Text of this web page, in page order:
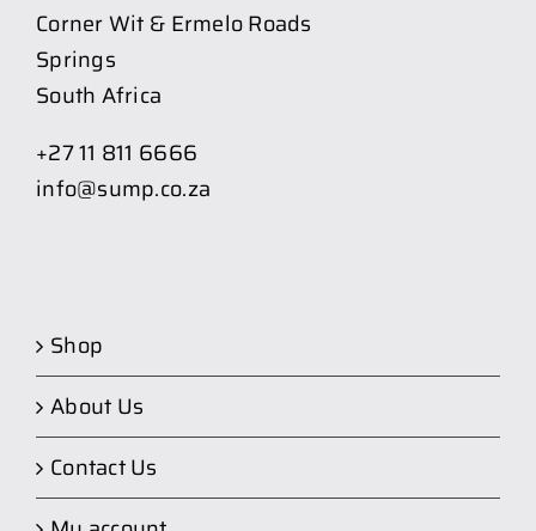
Corner Wit & Ermelo Roads
Springs
South Africa
+27 11 811 6666
info@sump.co.za
Shop
About Us
Contact Us